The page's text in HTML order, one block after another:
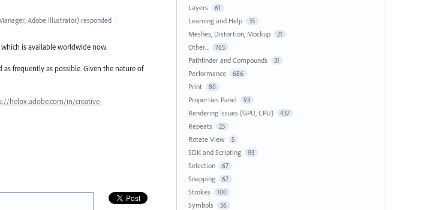
Adobe Illustrator)responded ·
is available worldwide now.
frequently as possible. Given the nature of
helpx.adobe.com/in/creative-
Layers 61
Learning and Help 35
Meshes, Distortion, Mockup 21
Other... 765
Pathfinder and Compounds 31
Performance 686
Print 80
Properties Panel 93
Rendering Issues (GPU, CPU) 437
Repeats 25
Rotate View 5
SDK and Scripting 93
Selection 67
Snapping 67
Strokes 100
Symbols 36